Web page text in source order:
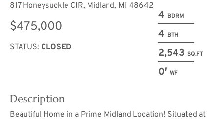
4 BDRM
4 BTH
2,543 SQ.FT
0′ WF
817 Honeysuckle CIR, Midland, MI 48642
$475,000
STATUS: CLOSED
Description
Beautiful Home in a Prime Midland Location! Situated at